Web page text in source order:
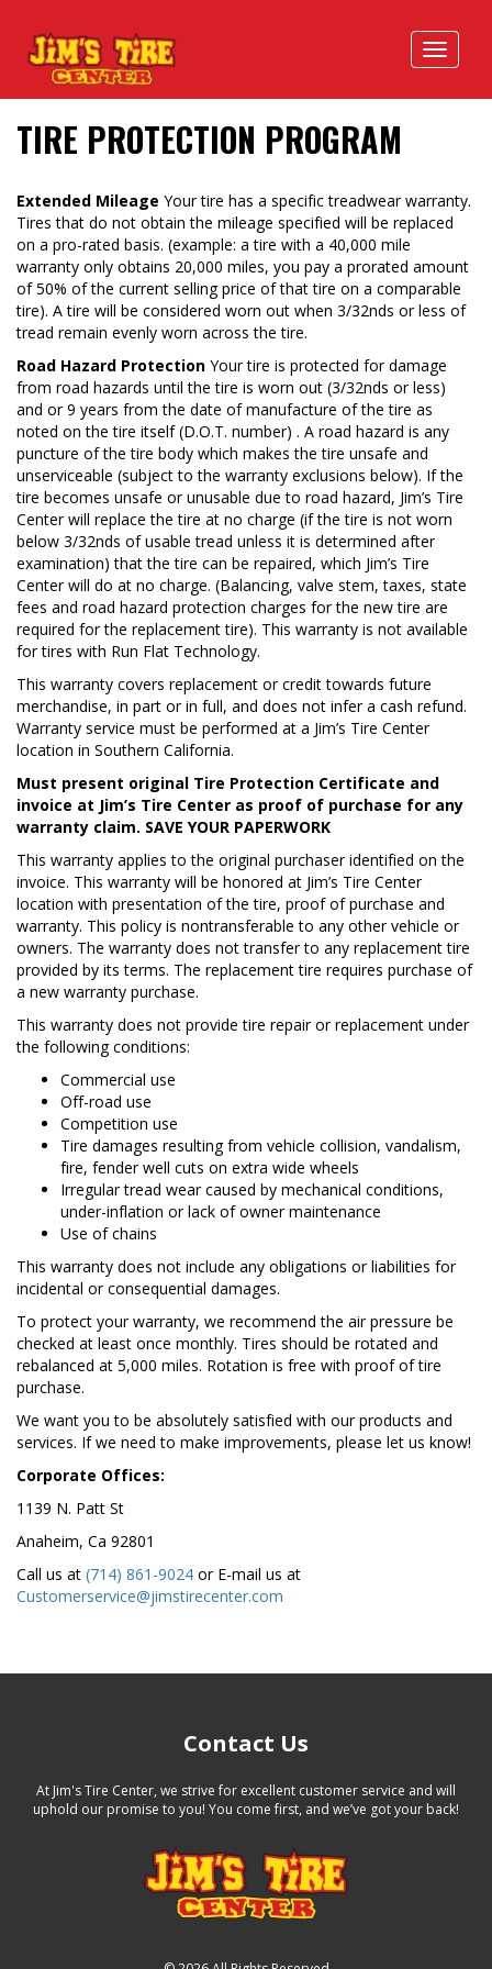
TIRE PROTECTION PROGRAM
Extended Mileage Your tire has a specific treadwear warranty.
Tires that do not obtain the mileage specified will be replaced
on a pro-rated basis. (example: a tire with a 40,000 mile
warranty only obtains 20,000 miles, you pay a prorated amount
of 50% of the current selling price of that tire on a comparable
tire). A tire will be considered worn out when 3/32nds or less of
tread remain evenly worn across the tire.
Road Hazard Protection Your tire is protected for damage
from road hazards until the tire is worn out (3/32nds or less)
and or 9 years from the date of manufacture of the tire as
noted on the tire itself (D.O.T. number) . A road hazard is any
puncture of the tire body which makes the tire unsafe and
unserviceable (subject to the war­ranty exclusions below). If the
tire becomes unsafe or unusable due to road hazard, Jim’s Tire
Center will replace the tire at no charge (if the tire is not worn
below 3/32nds of usable tread unless it is determined after
examination) that the tire can be repaired, which Jim’s Tire
Center will do at no charge. (Balancing, valve stem, taxes, state
fees and road hazard protection charges for the new tire are
required for the replacement tire). This warranty is not available
for tires with Run Flat Technology.
This warranty covers replacement or credit towards future
merchandise, in part or in full, and does not infer a cash refund.
Warranty service must be performed at a Jim’s Tire Center
location in Southern California.
Must present original Tire Protection Certificate and
invoice at Jim’s Tire Center as proof of purchase for any
warranty claim. SAVE YOUR PAPERWORK
This warranty applies to the original purchaser identified on the
invoice. This warranty will be honored at Jim’s Tire Center
location with presentation of the tire, proof of purchase and
warranty. This policy is nontransferable to any other vehicle or
owners. The warranty does not transfer to any replacement tire
provided by its terms. The replacement tire requires purchase of
a new warranty purchase.
This warranty does not provide tire repair or replacement under
the following conditions:
Commercial use
Off-road use
Competition use
Tire damages resulting from vehicle collision, vandalism,
fire, fender well cuts on extra wide wheels
Irregular tread wear caused by mechanical conditions,
under-inflation or lack of owner maintenance
Use of chains
This warranty does not include any obligations or liabilities for
incidental or consequential damages.
To protect your warranty, we recommend the air pressure be
checked at least once monthly. Tires should be rotated and
rebalanced at 5,000 miles. Rotation is free with proof of tire
purchase.
We want you to be absolutely satisfied with our products and
services. If we need to make improvements, please let us know!
Corporate Offices:
1139 N. Patt St
Anaheim, Ca 92801
Call us at (714) 861-9024 or E-mail us at
Customerservice@jimstirecenter.com
Contact Us
At Jim's Tire Center, we strive for excellent customer service and will
uphold our promise to you! You come first, and we’ve got your back!